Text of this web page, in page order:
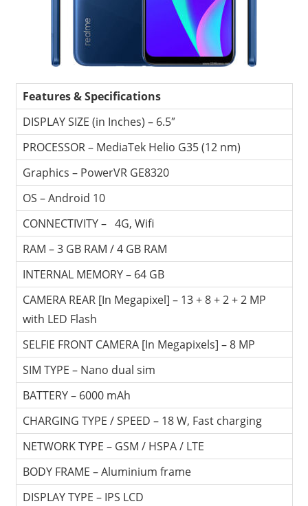
Wordpress,
Hosting,
Blog
Features & Specifications
DISPLAY SIZE (in Inches) – 6.5″
PROCESSOR – MediaTek Helio G35 (12 nm)
Graphics – PowerVR GE8320
OS – Android 10
CONNECTIVITY – 4G, Wifi
RAM – 3 GB RAM / 4 GB RAM
INTERNAL MEMORY – 64 GB
CAMERA REAR [In Megapixel] – 13 + 8 + 2 + 2 MP
with LED Flash
SELFIE FRONT CAMERA [In Megapixels] – 8 MP
SIM TYPE – Nano dual sim
BATTERY – 6000 mAh
CHARGING TYPE / SPEED – 18 W, Fast charging
NETWORK TYPE – GSM / HSPA / LTE
BODY FRAME – Aluminium frame
DISPLAY TYPE – IPS LCD